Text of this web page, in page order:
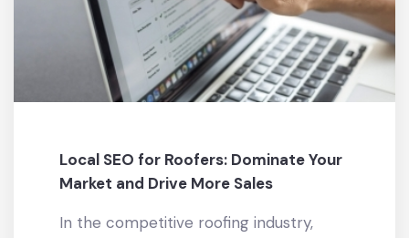
Local SEO for Roofers: Dominate Your
Market and Drive More Sales
In the competitive roofing industry,